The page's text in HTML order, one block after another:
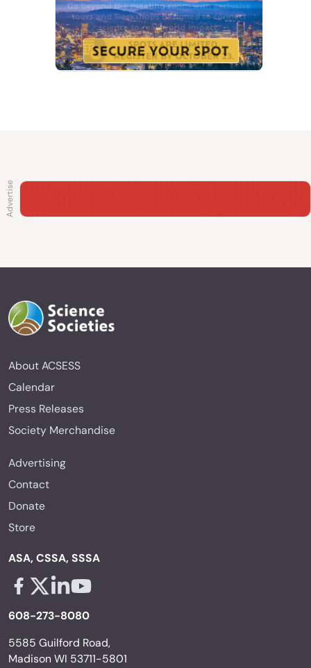
About ACSESS
Calendar
Press Releases
Society Merchandise
Advertising
Contact
Donate
Store
ASA, CSSA, SSSA
608-273-8080
5585 Guilford Road,
Madison WI 53711-5801